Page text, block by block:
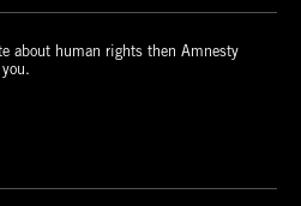
about human rights then Amnesty